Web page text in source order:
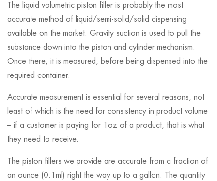
The liquid volumetric piston filler is probably the most
accurate method of liquid/semi-solid/solid dispensing
available on the market. Gravity suction is used to pull the
substance down into the piston and cylinder mechanism.
Once there, it is measured, before being dispensed into the
required container.
Accurate measurement is essential for several reasons, not
least of which is the need for consistency in product volume
– if a customer is paying for 1oz of a product, that is what
they need to receive.
The piston fillers we provide are accurate from a fraction of
an ounce (0.1ml) right the way up to a gallon. The quantity